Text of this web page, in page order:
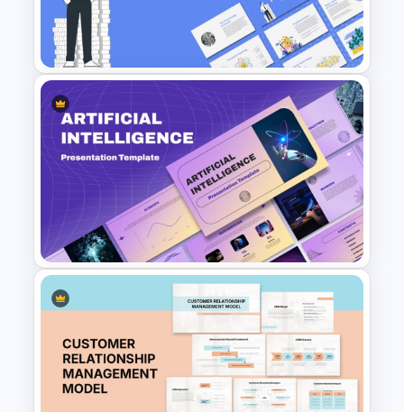
Free Technology PowerPoint
Templates and Google Slides
Finance Theme Powerpoint
Templates
Ai PPT and Google Slides